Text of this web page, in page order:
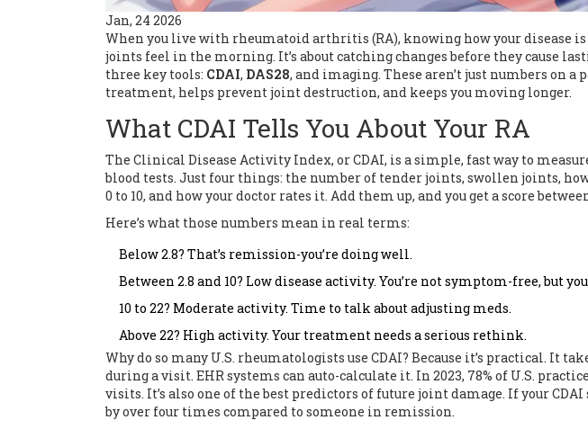
Jan, 24 2026
When you live with rheumatoid arthritis (RA), knowing how your disease is
joints feel in the morning. It’s about catching changes before they cause
three key tools: CDAI, DAS28, and imaging. These aren’t just numbers on a
treatment, helps prevent joint destruction, and keeps you moving longer.
What CDAI Tells You About Your RA
The Clinical Disease Activity Index, or CDAI, is a simple, fast way to
blood tests. Just four things: the number of tender joints, swollen joints,
0 to 10, and how your doctor rates it. Add them up, and you get a score
Here’s what those numbers mean in real terms:
Below 2.8? That’s remission-you’re doing well.
Between 2.8 and 10? Low disease activity. You’re not symptom-free, but
10 to 22? Moderate activity. Time to talk about adjusting meds.
Above 22? High activity. Your treatment needs a serious rethink.
Why do so many U.S. rheumatologists use CDAI? Because it’s practical. It
during a visit. EHR systems can auto-calculate it. In 2023, 78% of U.S.
visits. It’s also one of the best predictors of future joint damage. If your
by over four times compared to someone in remission.